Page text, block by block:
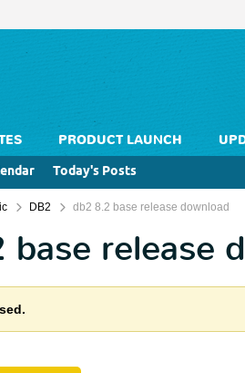
PRODUCT LAUNCH
Today's Posts
DB2 db2 8.2 base release download
base release